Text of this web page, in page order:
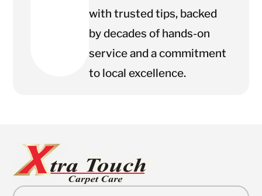
with trusted tips, backed
by decades of hands-on
service and a commitment
to local excellence.